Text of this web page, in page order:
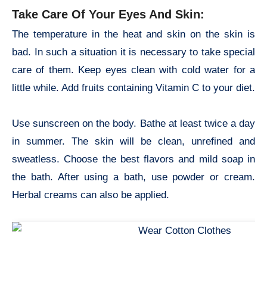
Take Care Of Your Eyes And Skin:
The temperature in the heat and skin on the skin is
bad. In such a situation it is necessary to take special
care of them. Keep eyes clean with cold water for a
little while. Add fruits containing Vitamin C to your diet.
Use sunscreen on the body. Bathe at least twice a day
in summer. The skin will be clean, unrefined and
sweatless. Choose the best flavors and mild soap in
the bath. After using a bath, use powder or cream.
Herbal creams can also be applied.